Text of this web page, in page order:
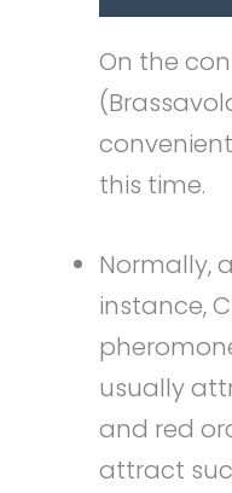
On the
this time.
Normally,
instance,
usually
and red
attract